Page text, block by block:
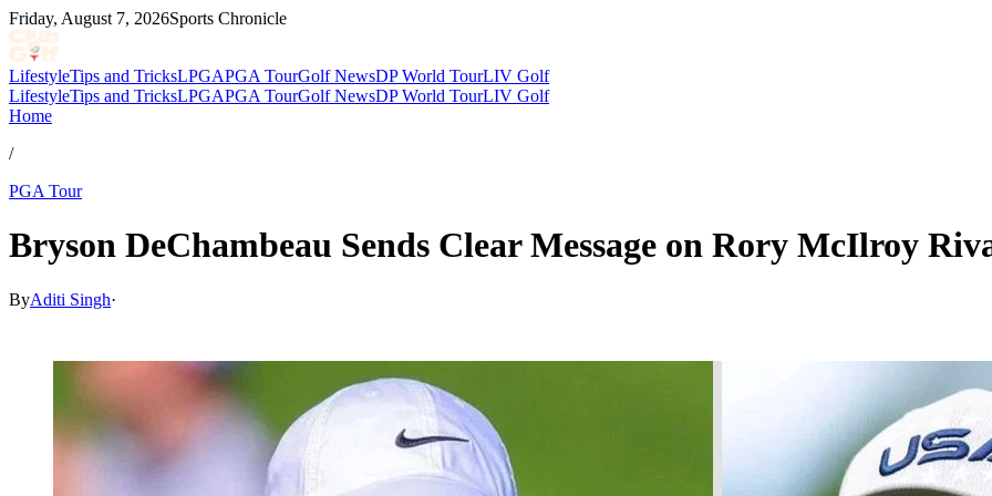
Friday, August 7, 2026Sports Chronicle
LifestyleTips and TricksLPGAPGA TourGolf NewsDP World TourLIV Golf
LifestyleTips and TricksLPGAPGA TourGolf NewsDP World TourLIV Golf
Home
/
PGA Tour
Bryson DeChambeau Sends Clear Message on Rory McIlroy
ByAditi Singh·